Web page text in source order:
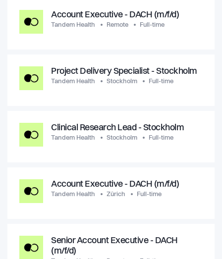
Account Executive - DACH (m/f/d)
Tandem Health Remote Full-time
Project Delivery Specialist - Stockholm
Tandem Health Stockholm Full-time
Clinical Research Lead - Stockholm
Tandem Health Stockholm Full-time
Account Executive - DACH (m/f/d)
Tandem Health Zürich Full-time
Senior Account Executive - DACH
(m/f/d)